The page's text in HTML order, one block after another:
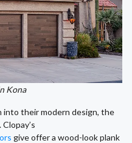
Kona
their modern design, the
give offer a wood-look plank